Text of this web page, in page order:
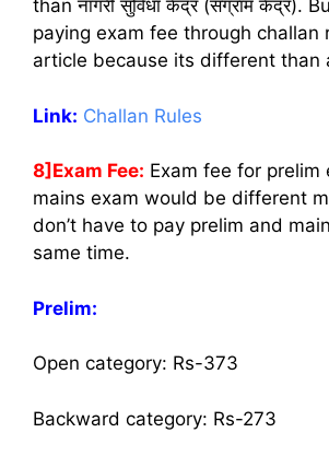
than नागरी सुविधा केंद्र (संग्राम केंद्र).
paying exam fee through challan
article because its different than
Link: Challan Rules
8]Exam Fee: Exam fee for prelim
mains exam would be different
don’t have to pay prelim and
same time.
Prelim:
Open category: Rs-373
Backward category: Rs-273